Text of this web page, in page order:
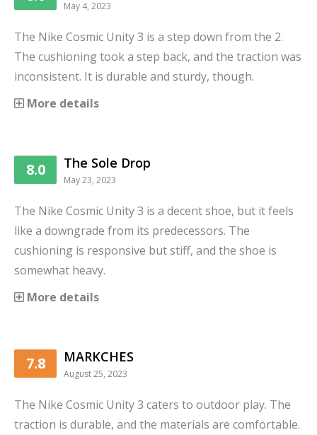
May 4, 2023
The Nike Cosmic Unity 3 is a step down from the 2.
The cushioning took a step back, and the traction was
inconsistent. It is durable and sturdy, though.
More details
8.0 The Sole Drop
May 23, 2023
The Nike Cosmic Unity 3 is a decent shoe, but it feels
like a downgrade from its predecessors. The
cushioning is responsive but stiff, and the shoe is
somewhat heavy.
More details
7.8 MARKCHES
August 25, 2023
The Nike Cosmic Unity 3 caters to outdoor play. The
traction is durable, and the materials are comfortable.